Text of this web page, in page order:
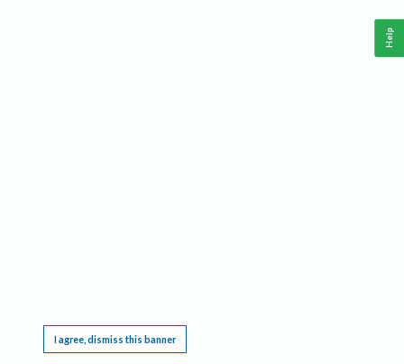
I agree, dismiss this banner
Help